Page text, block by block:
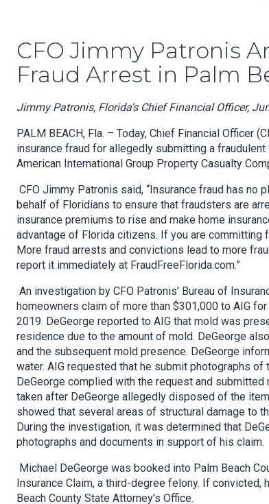
CFO Jimmy Patronis
Fraud Arrest in Palm
Jimmy Patronis, Florida’s Chief Financial Officer,
PALM BEACH, Fla. – Today, Chief Financial Officer
insurance fraud for allegedly submitting a
American International Group Property Casualty
CFO Jimmy Patronis said, “Insurance fraud has
behalf of Floridians to ensure that fraudsters are
insurance premiums to rise and make home
advantage of Florida citizens. If you are
More fraud arrests and convictions lead to more
report it immediately at FraudFreeFlorida.com.”
An investigation by CFO Patronis’ Bureau of
homeowners claim of more than $301,000 to AIG
2019. DeGeorge reported to AIG that mold was
residence due to the amount of mold. DeGeorge
and the subsequent mold presence. DeGeorge
water. AIG requested that he submit photographs
DeGeorge complied with the request and
taken after DeGeorge allegedly disposed of the
showed that several areas of structural damage to
During the investigation, it was determined that
photographs and documents in support of his claim.
Michael DeGeorge was booked into Palm Beach
Insurance Claim, a third-degree felony. If
Beach County State Attorney’s Office.